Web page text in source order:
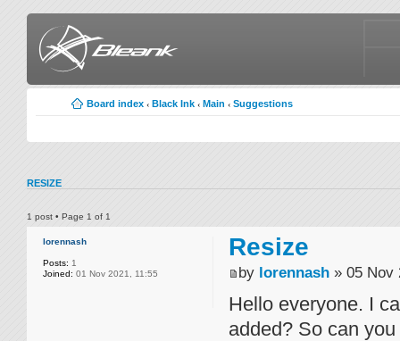
Board index ‹ Black Ink ‹ Main ‹ Suggestions
RESIZE
1 post • Page 1 of 1
lorennash
Posts: 1
Joined: 01 Nov 2021, 11:55
Resize
by lorennash » 05 Nov
Hello everyone. I
added? So can